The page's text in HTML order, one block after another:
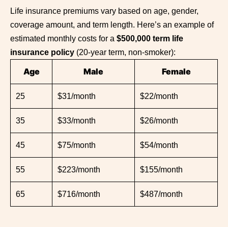
Life insurance premiums vary based on age, gender,
coverage amount, and term length. Here’s an example of
estimated monthly costs for a $500,000 term life
insurance policy (20-year term, non-smoker):
Age Male Female
25 $31/month $22/month
35 $33/month $26/month
45 $75/month $54/month
55 $223/month $155/month
65 $716/month $487/month